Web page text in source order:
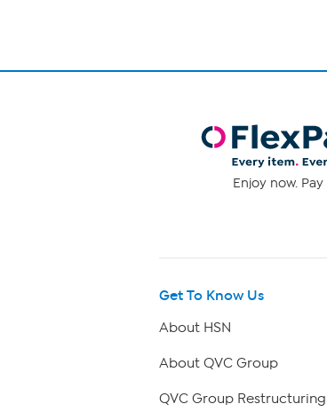
Enjoy now.
Get To Know Us
About HSN
About QVC Group
QVC Group